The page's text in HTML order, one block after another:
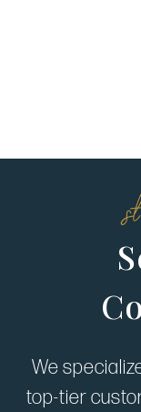
We
top-tier